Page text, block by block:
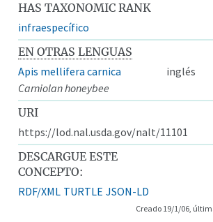
HAS TAXONOMIC RANK
infraespecífico
EN OTRAS LENGUAS
Apis mellifera carnica
inglés
Carniolan honeybee
URI
https://lod.nal.usda.gov/nalt/11101
DESCARGUE ESTE
CONCEPTO:
RDF/XML TURTLE JSON-LD
Creado 19/1/06,